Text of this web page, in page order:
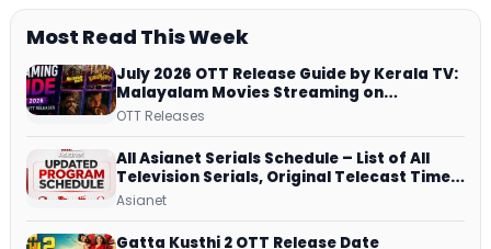
Most Read This Week
July 2026 OTT Release Guide by Kerala TV:
Malayalam Movies Streaming on
JioHotstar, Prime Video, ManoramaMAX
OTT Releases
All Asianet Serials Schedule – List of All
Television Serials, Original Telecast Time,
Repeat Airing Time
Asianet
Gatta Kusthi 2 OTT Release Date